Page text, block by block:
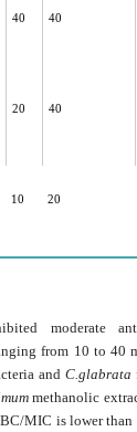
40 40
20 40
10 20
moderate
from 10 to 40
andC.glabrata
methanolic
MIC is lower than